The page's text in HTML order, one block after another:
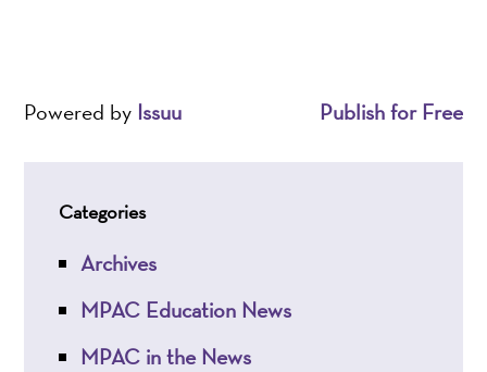
Powered by Issuu Publish for Free
Categories
Archives
MPAC Education News
MPAC in the News